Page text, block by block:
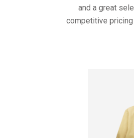
and a great
competitive